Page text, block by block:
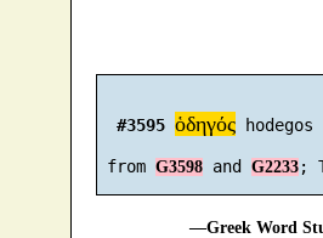
#3595 ὁδηγός hodegos
from G3598 and G2233
—Greek Word